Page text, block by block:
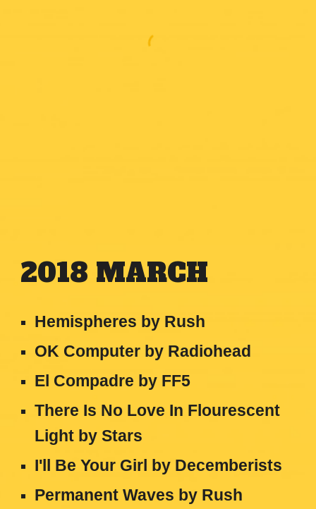
2018 MARCH
Hemispheres by Rush
OK Computer by Radiohead
El Compadre by FF5
There Is No Love In Flourescent
Light byStars
I'll Be Your Girl by Decemberists
Permanent Waves by Rush